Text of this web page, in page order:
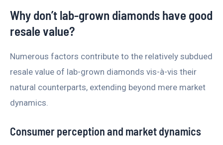
Why don’t lab-grown diamonds have good
resale value?
Numerous factors contribute to the relatively subdued
resale value of lab-grown diamonds vis-à-vis their
natural counterparts, extending beyond mere market
dynamics.
Consumer perception and market dynamics